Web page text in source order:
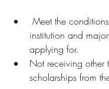
institution and
applying for.
Not receiving other
scholarships from